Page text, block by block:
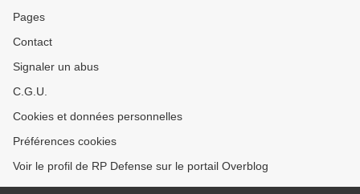
Pages
Contact
Signaler un abus
C.G.U.
Cookies et données personnelles
Préférences cookies
Voir le profil de RP Defense sur le portail Overblog